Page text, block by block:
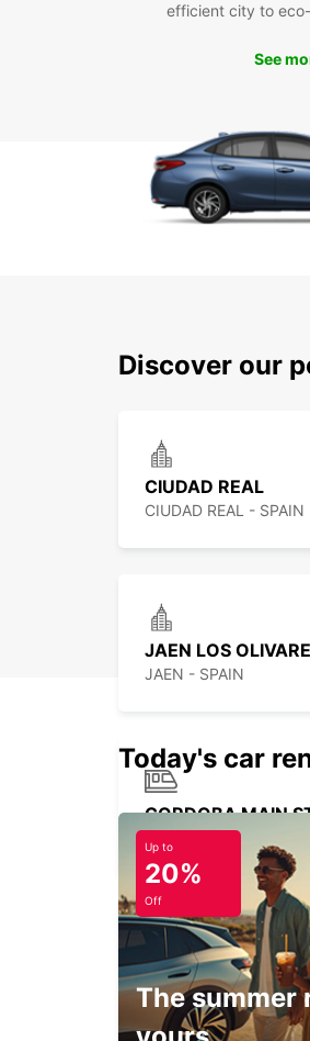
efficient city to
See
Discover our
CIUDAD REAL
CIUDAD REAL - SPAIN
JAEN - SPAIN
CORDOBA MAIN
CORDOBA - SPAIN
MADRID ATOCHA
MADRID - SPAIN
Today's car
Up to
20%
Off
The summer